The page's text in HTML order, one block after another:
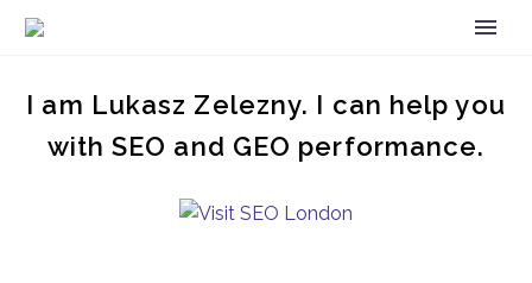
I am Lukasz Zelezny. I can help you
with SEO and GEO performance.